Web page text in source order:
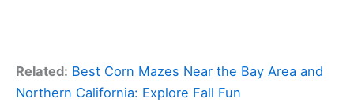
Related: Best Corn Mazes Near the Bay Area and
Northern California: Explore Fall Fun